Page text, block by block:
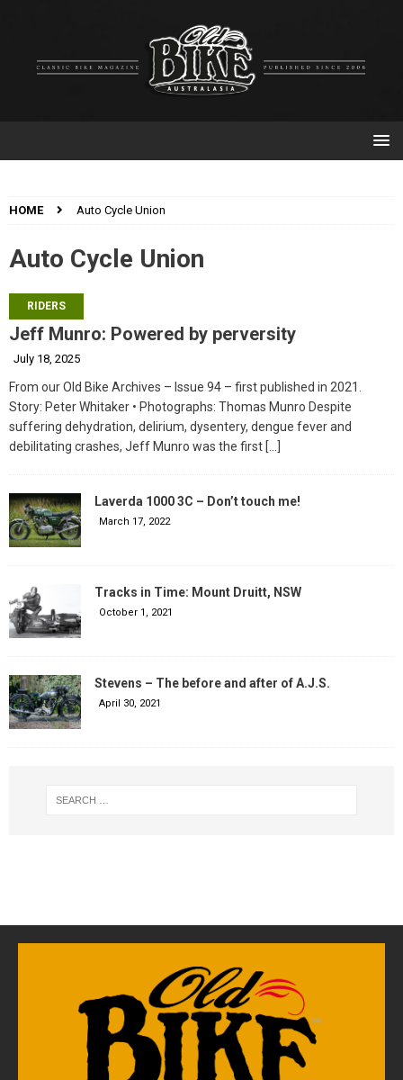
HOME Auto Cycle Union
Auto Cycle Union
RIDERS
Jeff Munro: Powered by perversity
July 18, 2025
From our Old Bike Archives – Issue 94 – first published in 2021.
Story: Peter Whitaker • Photographs: Thomas Munro Despite
suffering dehydration, delirium, dysentery, dengue fever and
debilitating crashes, Jeff Munro was the first […]
Laverda 1000 3C – Don’t touch me!
March 17, 2022
Tracks in Time: Mount Druitt, NSW
October 1, 2021
Stevens – The before and after of A.J.S.
April 30, 2021